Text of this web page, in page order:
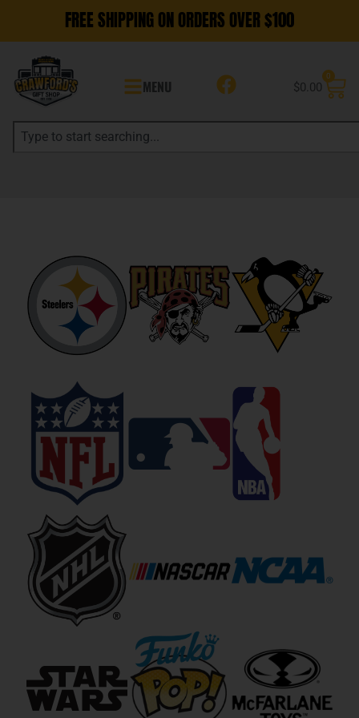
FREE SHIPPING ON ORDERS OVER $100
MENU $0.00
0